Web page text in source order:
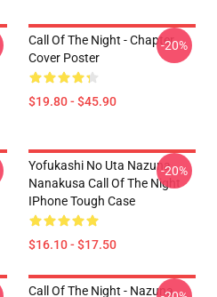
Call Of The Night - Chapter
Cover Poster
$19.80 - $45.90
-20%
Yofukashi No Uta Nazuna
Nanakusa Call Of The Night
IPhone Tough Case
$16.10 - $17.50
-20%
Call Of The Night - Nazuna